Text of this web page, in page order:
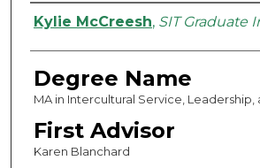
Authors
Kylie McCreesh, SIT Graduate
Degree Name
MA in Intercultural Service,
First Advisor
Karen Blanchard